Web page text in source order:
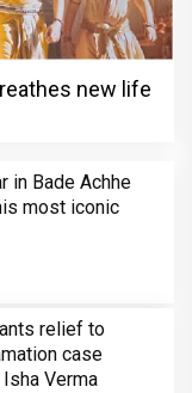
new life
in Bade Achhe
most iconic
relief to
case
Verma